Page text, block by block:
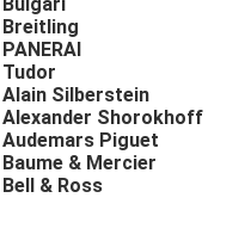
Breitling
PANERAI
Tudor
Alain Silberstein
Alexander Shorokhoff
Audemars Piguet
Baume & Mercier
Bell & Ross